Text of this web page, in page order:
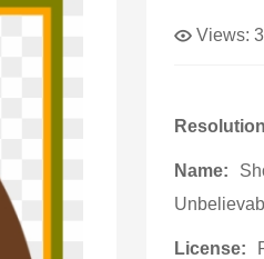
Views:
Resolution
Name:
License: